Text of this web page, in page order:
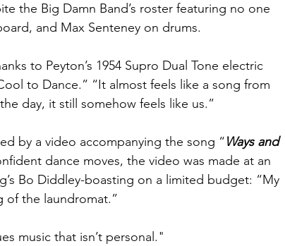
the Big Damn Band’s roster featuring no one
and Max Senteney on drums.
to Peyton’s 1954 Supro Dual Tone electric
to Dance.” “It almost feels like a song from
day, it still somehow feels like us.”
by a video accompanying the song “Ways and
dance moves, the video was made at an
Bo Diddley-boasting on a limited budget: “My
of the laundromat.”
music that isn’t personal."